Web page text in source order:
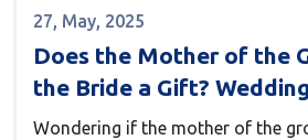
27, May, 2025
Does the Mother of the
the Bride a Gift?
Etiquette Explained
Wondering if the mother of the